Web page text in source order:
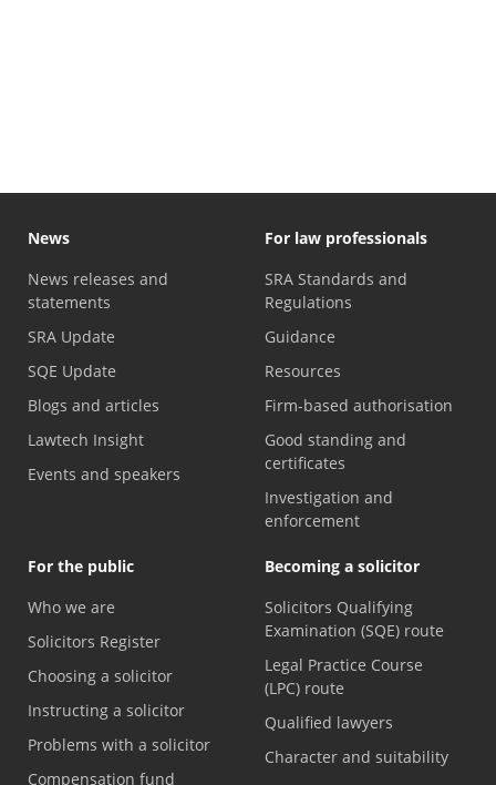
News
News releases and
statements
SRA Update
SQE Update
Blogs and articles
Lawtech Insight
Events and speakers
For law professionals
SRA Standards and
Regulations
Guidance
Resources
Firm-based authorisation
Good standing and
certificates
Investigation and
enforcement
For the public
Who we are
Solicitors Register
Choosing a solicitor
Instructing a solicitor
Problems with a solicitor
Compensation fund
Becoming a solicitor
Solicitors Qualifying
Examination (SQE) route
Legal Practice Course
(LPC) route
Qualified lawyers
Character and suitability